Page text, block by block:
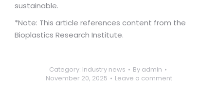
sustainable.
*Note: This article references content from the
Bioplastics Research Institute.
Category: Industry news By admin
November 20, 2025
Leave a comment